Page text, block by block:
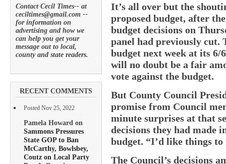
Contact Cecil Times-- at
ceciltimes@gmail.com --
for information on
advertising and how we
can help you get your
message out to local,
county and state readers.
RECENT COMMENTS
Posted Nov 25, 2022
Pamela Howard on
Sammons Pressures
State GOP to Ban
McCarthy, Bowlsbey,
Coutz on Local Party
It’s all over but the
proposed budget, after
budget decisions on
panel had previously cut.
budget next week at its 6/
will no doubt be a fair
vote against the budget.
But County Council
promise from Council
minute surprises at that
decisions they had made
budget. “I’d like things
The Council’s decisions